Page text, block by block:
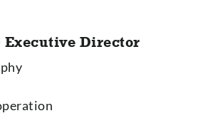
Executive Director